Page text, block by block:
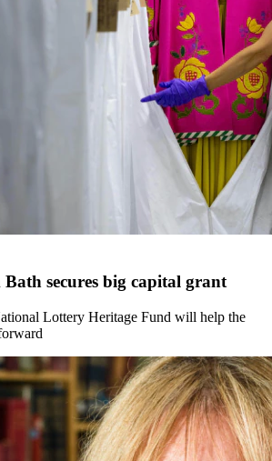
secures big capital grant
Lottery Heritage Fund will help the